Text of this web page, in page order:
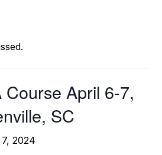
April 6-7,
SC
2024